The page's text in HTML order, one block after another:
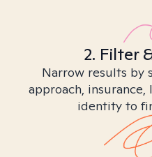
2. Filter
Narrow results by
approach,
identity to